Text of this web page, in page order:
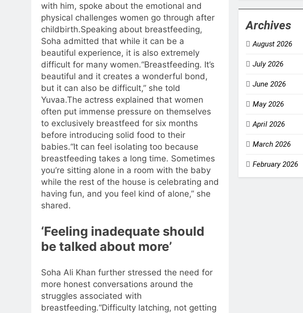
with him, spoke about the emotional and
physical challenges women go through after
childbirth.Speaking about breastfeeding,
Soha admitted that while it can be a
beautiful experience, it is also extremely
difficult for many women.“Breastfeeding. It’s
beautiful and it creates a wonderful bond,
but it can also be difficult,” she told
Yuvaa.The actress explained that women
often put immense pressure on themselves
to exclusively breastfeed for six months
before introducing solid food to their
babies.“It can feel isolating too because
breastfeeding takes a long time. Sometimes
you’re sitting alone in a room with the baby
while the rest of the house is celebrating and
having fun, and you feel kind of alone,” she
shared.
‘Feeling inadequate should
be talked about more’
Soha Ali Khan further stressed the need for
more honest conversations around the
struggles associated with
breastfeeding.“Difficulty latching, not getting
Archives
August 2026
July 2026
June 2026
May 2026
April 2026
March 2026
February 2026